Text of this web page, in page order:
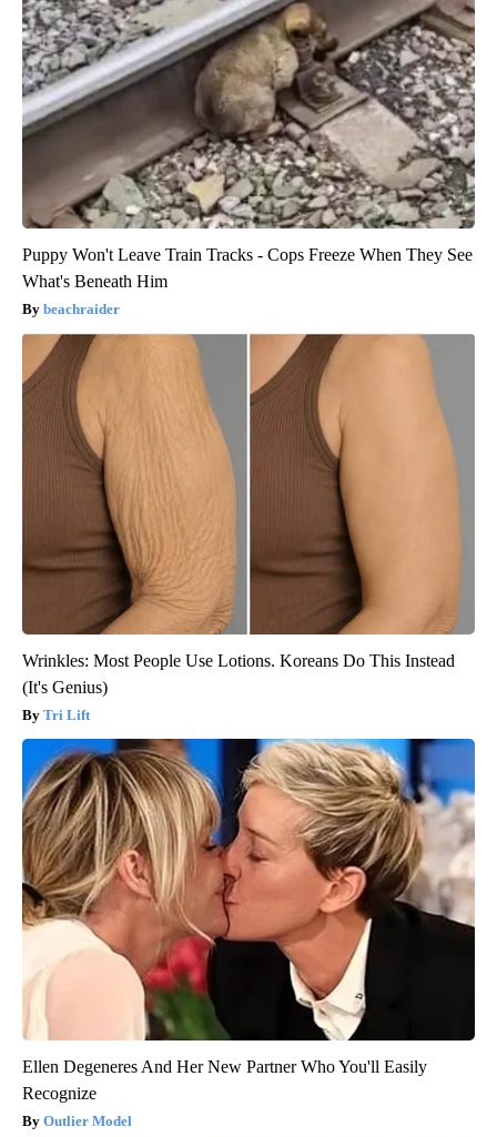
Puppy Won't Leave Train Tracks - Cops Freeze When They See
What's Beneath Him
beachraider
Wrinkles: Most People Use Lotions. Koreans Do This Instead
(It's Genius)
Tri Lift
Ellen Degeneres And Her New Partner Who You'll Easily
Recognize
Outlier Model